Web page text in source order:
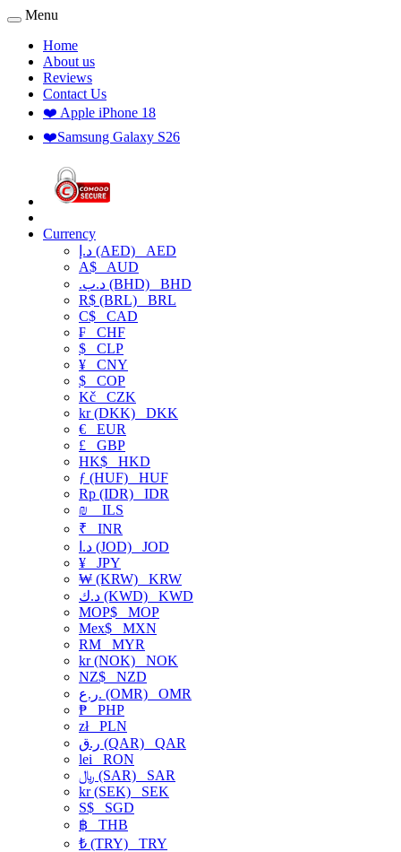
Menu
Home
About us
Reviews
Contact Us
❤️ Apple iPhone 18
❤️Samsung Galaxy S26
Currency
د.إ (AED) AED
A$ AUD
.د.ب (BHD) BHD
R$ (BRL) BRL
C$ CAD
₣ CHF
$ CLP
¥ CNY
$ COP
Kč CZK
kr (DKK) DKK
€ EUR
£ GBP
HK$ HKD
ƒ (HUF) HUF
Rp (IDR) IDR
₪
ILS
₹ INR
د.ا (JOD) JOD
¥ JPY
₩ (KRW) KRW
د.ك (KWD) KWD
MOP$ MOP
Mex$ MXN
RM MYR
kr (NOK) NOK
NZ$ NZD
ر.ع. (OMR) OMR
₱ PHP
złPLN
ر.ق (QAR) QAR
lei RON
﷼ (SAR) SAR
kr (SEK) SEK
S$ SGD
฿ THB
₺ (TRY) TRY